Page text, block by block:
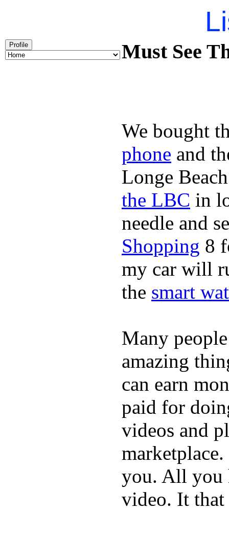
Profile Must See
We bought
phone and
Longe
the LBC in
needle and
Shopping 8
my car will
the smart
Many
amazing
can earn
paid for
videos and
you. All you
video. It that